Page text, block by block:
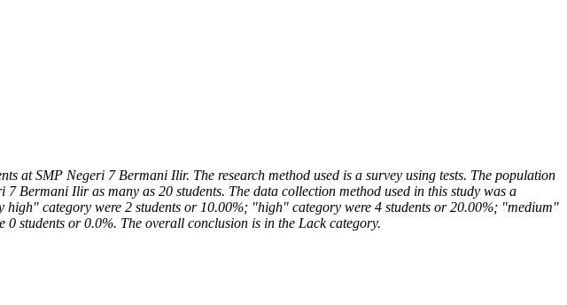
at SMP Negeri 7 Bermani Ilir. The research method used is a survey using tests. The population
Bermani Ilir as many as 20 students. The data collection method used in this study was a
high" category were 2 students or 10.00%; "high" category were 4 students or 20.00%; "medium"
students or 0.0%. The overall conclusion is in the Lack category.